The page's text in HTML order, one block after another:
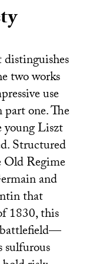
two works
use
one. The
young Liszt
Structured
Old Regime
and
that
1830, this